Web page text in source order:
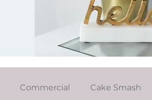
Commercial Cake Smash